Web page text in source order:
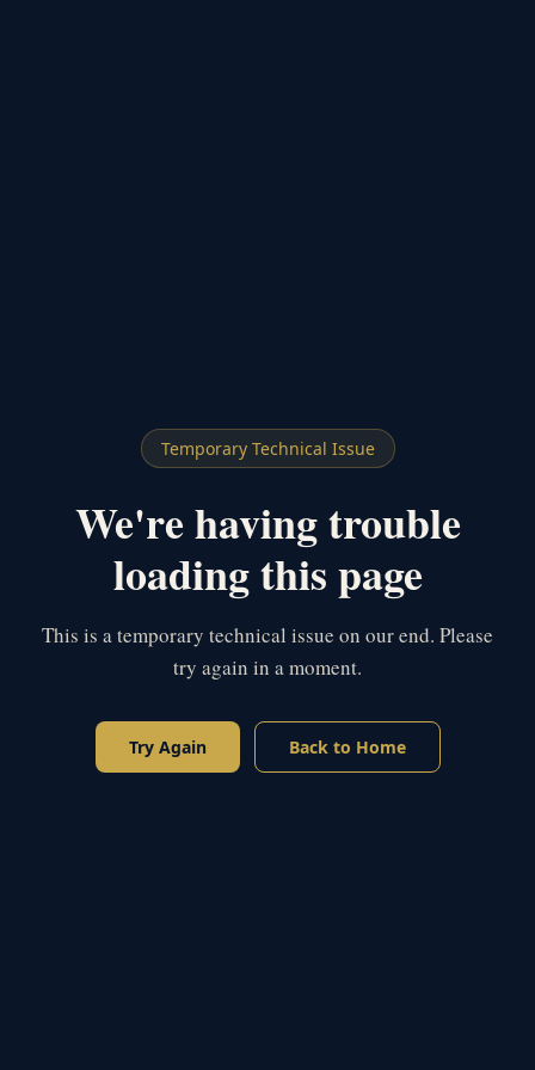
Temporary Technical Issue
We're having trouble
loading this page
This is a temporary technical issue on our end. Please
try again in a moment.
Try Again Back to Home